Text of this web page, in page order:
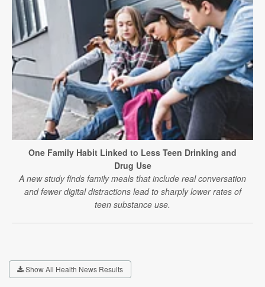
One Family Habit Linked to Less Teen Drinking and
Drug Use
A new study finds family meals that include real conversation
and fewer digital distractions lead to sharply lower rates of
teen substance use.
Show All Health News Results